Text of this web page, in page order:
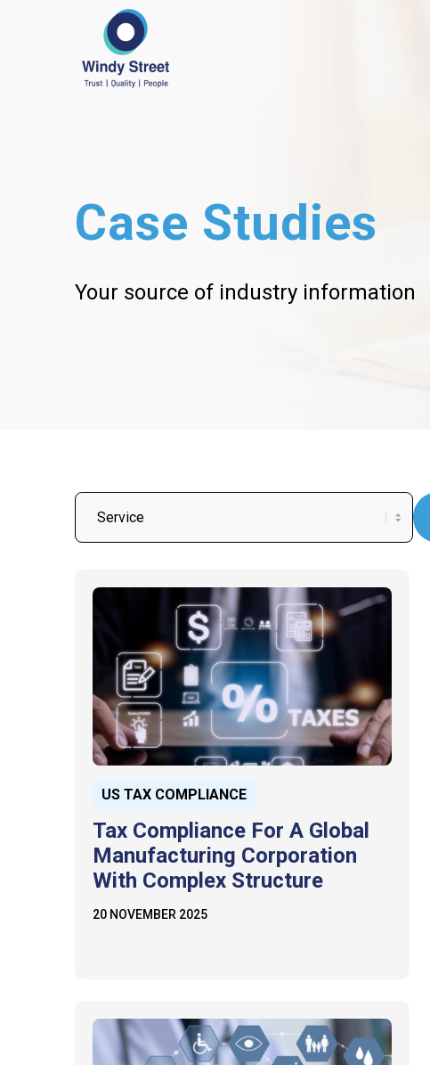
Case Studies
Your source of industry information
US TAX COMPLIANCE
Tax Compliance For A Global
Manufacturing Corporation
With Complex Structure
20 NOVEMBER 2025